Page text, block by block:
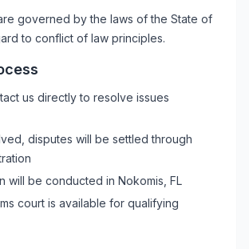
governed by the laws of the State of
to conflict of law principles.
us directly to resolve issues
disputes will be settled through
will be conducted in Nokomis, FL
court is available for qualifying